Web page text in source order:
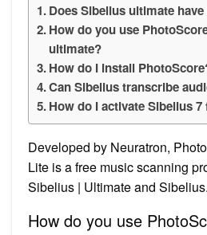
Does Sibelius ultimate
How do you use
ultimate?
How do I install
Can Sibelius transcribe
How do I activate Sibelius
Developed by Neuratron,
Lite is a free music scanning
Sibelius | Ultimate and Sibelius.
How do you use